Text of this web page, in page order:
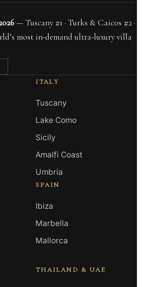
— Tuscany #1 · Turks & Caicos #2 ·
most in-demand ultra-luxury villa
ITALY
Tuscany
Lake Como
Sicily
Amalfi Coast
Umbria
SPAIN
Ibiza
Marbella
Mallorca
THAILAND & UAE